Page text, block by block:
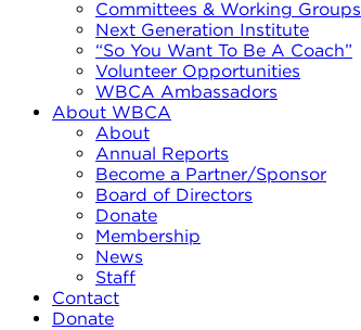
Committees & Working Groups
Next Generation Institute
“So You Want To Be A Coach”
Volunteer Opportunities
WBCA Ambassadors
About WBCA
About
Annual Reports
Become a Partner/Sponsor
Board of Directors
Donate
Membership
News
Staff
Contact
Donate